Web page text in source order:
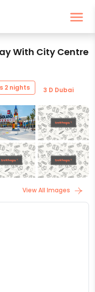
With City Centre
2 nights 3 D Dubai
View All Images